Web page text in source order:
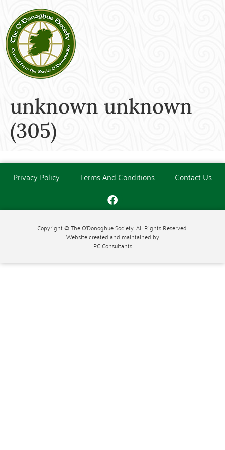
unknown unknown
(305)
Privacy Policy Terms And Conditions Contact Us
Copyright © The O'Donoghue Society. All Rights Reserved.
Website created and maintained by
PC Consultants